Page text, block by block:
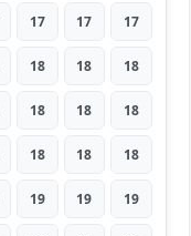
17 17 17
18 18 18
18 18 18
18 18 18
19 19 19